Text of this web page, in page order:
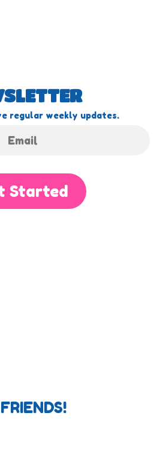
regular weekly updates.
Started